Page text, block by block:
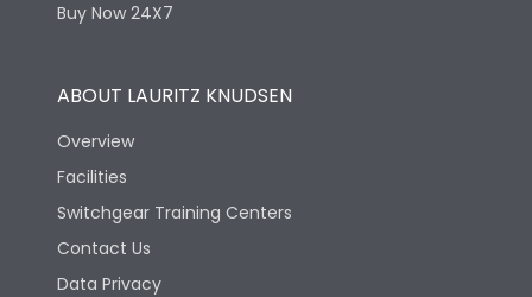
Buy Now 24X7
ABOUT LAURITZ KNUDSEN
Overview
Facilities
Switchgear Training Centers
Contact Us
Data Privacy